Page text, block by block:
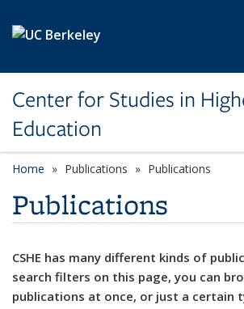
Center for Studies in
Education
Home Publications Publications
Publications
CSHE has many different kinds of
search filters on this page, you can
publications at once, or just a certain